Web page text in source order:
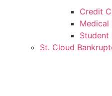
Credit
Medical
Student
St. Cloud